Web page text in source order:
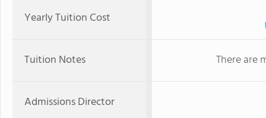
Yearly Tuition Cost
Tuition Notes There are
Admissions Director